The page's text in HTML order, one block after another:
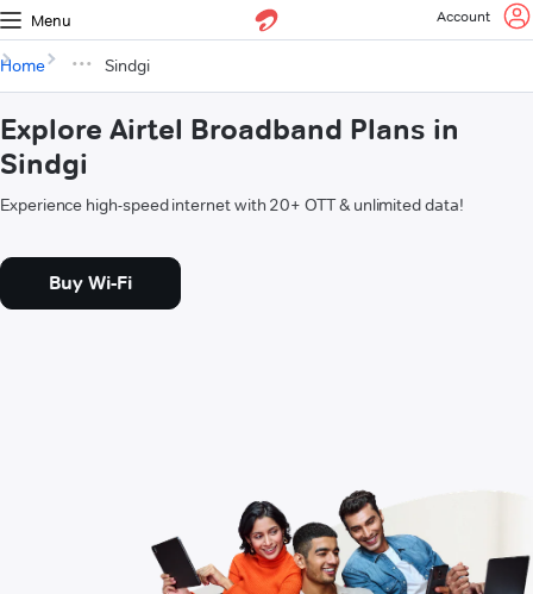
Menu Account
Home Sindgi
Explore Airtel Broadband Plans in
Sindgi
Experience high-speed internet with 20+ OTT & unlimited data!
Buy Wi-Fi